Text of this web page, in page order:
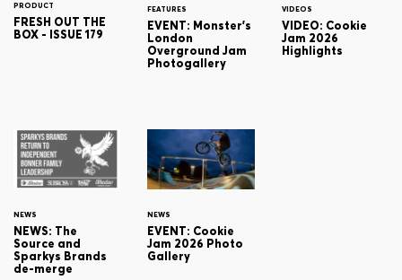
PRODUCT
FRESH OUT THE
BOX - ISSUE 179
FEATURES
EVENT: Monster's
London
Overground Jam
Photogallery
VIDEOS
VIDEO: Cookie
Jam 2026
Highlights
NEWS
NEWS: The
Source and
Sparkys Brands
de-merge
NEWS
EVENT: Cookie
Jam 2026 Photo
Gallery